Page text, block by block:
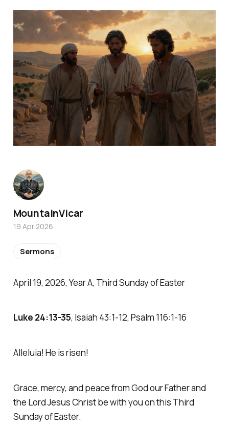
April 19, 2026, Year A, Third Sunday of Easter
Luke 24:13-35, Isaiah 43:1-12, Psalm 116:1-16
Alleluia! He is risen!
Grace, mercy, and peace from God our Father and
the Lord Jesus Christ be with you on this Third
Sunday of Easter.
MountainVicar
19 Apr 2026
Sermons